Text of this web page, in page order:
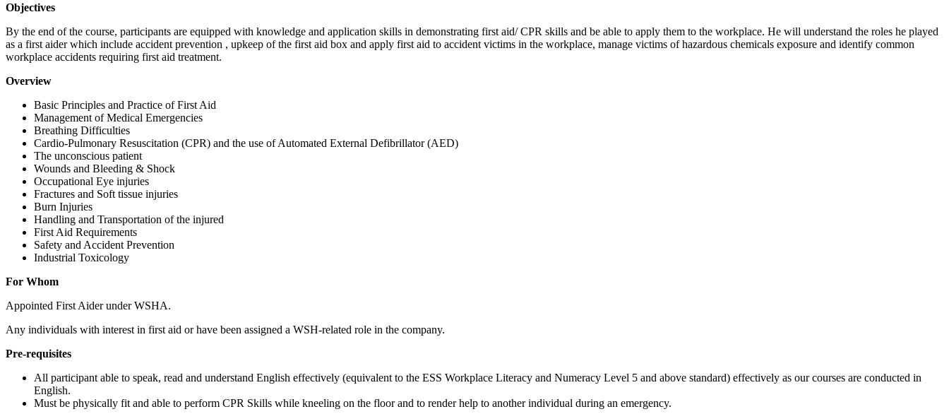
Objectives
By the end of the course, participants are equipped with knowledge and application skills in demonstrating first aid/ CPR skills and be able to apply them to the workplace. He will understand the roles he played
as a first aider which include accident prevention , upkeep of the first aid box and apply first aid to accident victims in the workplace, manage victims of hazardous chemicals exposure and identify common
workplace accidents requiring first aid treatment.
Overview
Basic Principles and Practice of First Aid
Management of Medical Emergencies
Breathing Difficulties
Cardio-Pulmonary Resuscitation (CPR) and the use of Automated External Defibrillator (AED)
The unconscious patient
Wounds and Bleeding & Shock
Occupational Eye injuries
Fractures and Soft tissue injuries
Burn Injuries
Handling and Transportation of the injured
First Aid Requirements
Safety and Accident Prevention
Industrial Toxicology
For Whom
Appointed First Aider under WSHA.
Any individuals with interest in first aid or have been assigned a WSH-related role in the company.
Pre-requisites
All participant able to speak, read and understand English effectively (equivalent to the ESS Workplace Literacy and Numeracy Level 5 and above standard) effectively as our courses are conducted in
English.
Must be physically fit and able to perform CPR Skills while kneeling on the floor and to render help to another individual during an emergency.